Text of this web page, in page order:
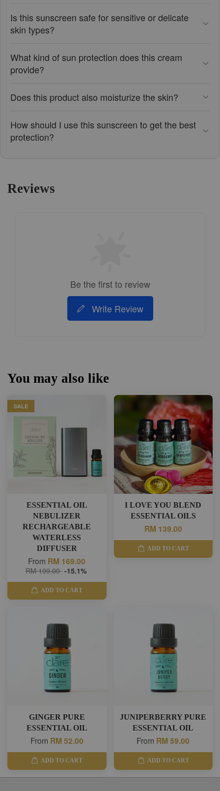
Is this sunscreen safe for sensitive or delicate
skin types?
What kind of sun protection does this cream
provide?
Does this product also moisturize the skin?
How should I use this sunscreen to get the best
protection?
Reviews
Be the first to review
Write Review
You may also like
SALE
ESSENTIAL OIL
NEBULIZER
RECHARGEABLE
WATERLESS
DIFFUSER
From RM 169.00
RM 199.00 -15.1%
ADD TO CART
I LOVE YOU BLEND
ESSENTIAL OILS
RM 139.00
ADD TO CART
GINGER PURE
ESSENTIAL OIL
From RM 52.00
ADD TO CART
JUNIPERBERRY PURE
ESSENTIAL OIL
From RM 59.00
ADD TO CART